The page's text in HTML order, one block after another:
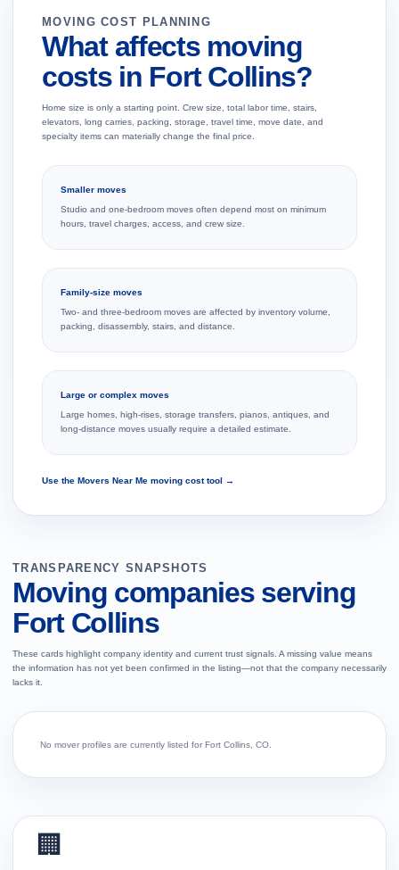
MOVING COST PLANNING
What affects moving
costs in Fort Collins?
Home size is only a starting point. Crew size, total labor time, stairs,
elevators, long carries, packing, storage, travel time, move date, and
specialty items can materially change the final price.
Smaller moves
Studio and one-bedroom moves often depend most on minimum
hours, travel charges, access, and crew size.
Family-size moves
Two- and three-bedroom moves are affected by inventory volume,
packing, disassembly, stairs, and distance.
Large or complex moves
Large homes, high-rises, storage transfers, pianos, antiques, and
long-distance moves usually require a detailed estimate.
Use the Movers Near Me moving cost tool →
TRANSPARENCY SNAPSHOTS
Moving companies serving
Fort Collins
These cards highlight company identity and current trust signals. A missing value means
the information has not yet been confirmed in the listing—not that the company necessarily
lacks it.
No mover profiles are currently listed for Fort Collins, CO.
🏢